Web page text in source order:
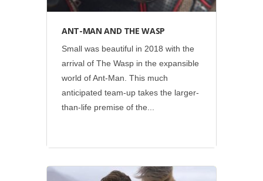
ANT-MAN AND THE WASP
Small was beautiful in 2018 with the
arrival of The Wasp in the expansible
world of Ant-Man. This much
anticipated team-up takes the larger-
than-life premise of the...